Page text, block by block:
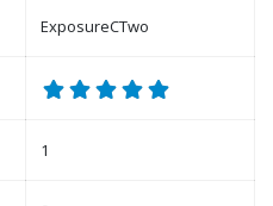
ExposureCTwo
1